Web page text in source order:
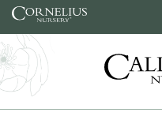
Skip to content